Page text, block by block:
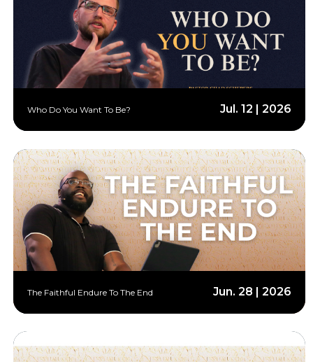
Who Do You Want To Be? Jul. 12 | 2026
The Faithful Endure To The End Jun. 28 | 2026